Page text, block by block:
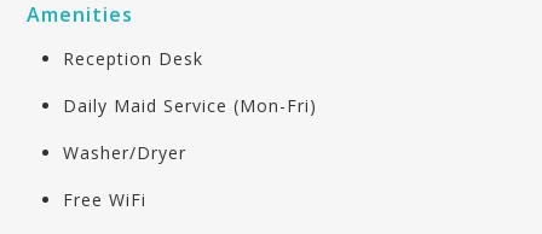
Amenities
Reception Desk
Daily Maid Service (Mon-Fri)
Washer/Dryer
Free WiFi